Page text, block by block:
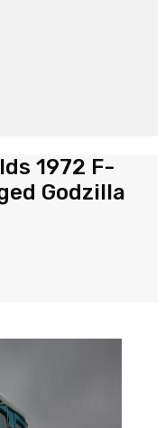
1972 F-
Godzilla